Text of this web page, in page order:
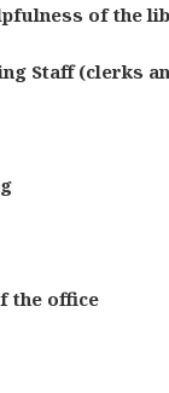
of the
Staff (clerks
the office